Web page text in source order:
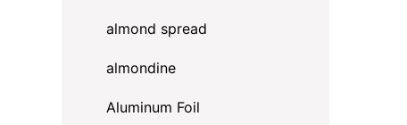
almond spread
almondine
Aluminum Foil